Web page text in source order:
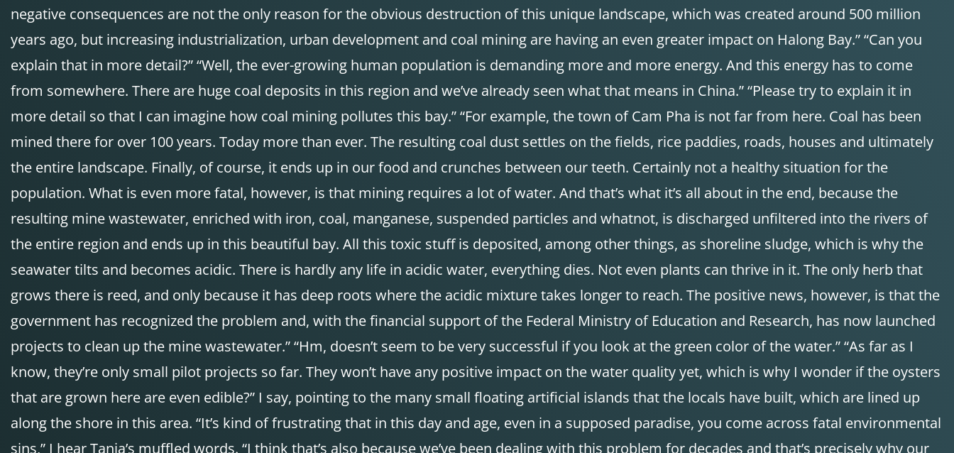
negative consequences are not the only reason for the obvious destruction of this unique landscape, which was created around 500 million
years ago, but increasing industrialization, urban development and coal mining are having an even greater impact on Halong Bay.” “Can you
explain that in more detail?” “Well, the ever-growing human population is demanding more and more energy. And this energy has to come
from somewhere. There are huge coal deposits in this region and we’ve already seen what that means in China.” “Please try to explain it in
more detail so that I can imagine how coal mining pollutes this bay.” “For example, the town of Cam Pha is not far from here. Coal has been
mined there for over 100 years. Today more than ever. The resulting coal dust settles on the fields, rice paddies, roads, houses and ultimately
the entire landscape. Finally, of course, it ends up in our food and crunches between our teeth. Certainly not a healthy situation for the
population. What is even more fatal, however, is that mining requires a lot of water. And that’s what it’s all about in the end, because the
resulting mine wastewater, enriched with iron, coal, manganese, suspended particles and whatnot, is discharged unfiltered into the rivers of
the entire region and ends up in this beautiful bay. All this toxic stuff is deposited, among other things, as shoreline sludge, which is why the
seawater tilts and becomes acidic. There is hardly any life in acidic water, everything dies. Not even plants can thrive in it. The only herb that
grows there is reed, and only because it has deep roots where the acidic mixture takes longer to reach. The positive news, however, is that the
government has recognized the problem and, with the financial support of the Federal Ministry of Education and Research, has now launched
projects to clean up the mine wastewater.” “Hm, doesn’t seem to be very successful if you look at the green color of the water.” “As far as I
know, they’re only small pilot projects so far. They won’t have any positive impact on the water quality yet, which is why I wonder if the oysters
that are grown here are even edible?” I say, pointing to the many small floating artificial islands that the locals have built, which are lined up
along the shore in this area. “It’s kind of frustrating that in this day and age, even in a supposed paradise, you come across fatal environmental
sins,” I hear Tanja’s muffled words. “I think that’s also because we’ve been dealing with this problem for decades and that’s precisely why our